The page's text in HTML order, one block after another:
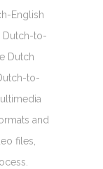
English
Dutch-to-
Dutch
to-
and
files,